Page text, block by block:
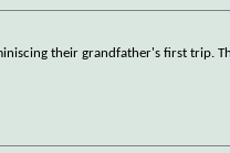
their grandfather's first trip.